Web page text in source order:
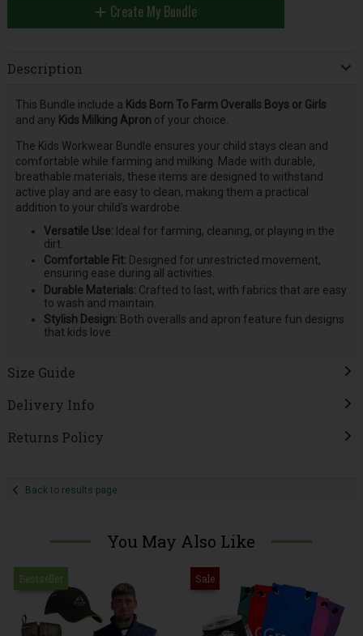
Create My Bundle
Description
This Bundle include a Kids Born To Farm Overalls Boys or Girls
and any Kids Milking Apron of your choice.
The Kids Workwear Bundle ensures your child stays clean and
comfortable while farming and milking. Made with durable,
breathable materials, these items are designed to withstand
active play and are easy to clean, making them a practical
addition to your child's wardrobe.
Versatile Use: Ideal for farming, cleaning, or playing in the
dirt.
Comfortable Fit: Designed for unrestricted movement,
ensuring ease during all activities.
Durable Materials: Crafted to last, with fabrics that are easy
to wash and maintain.
Stylish Design: Both overalls and apron feature fun designs
that kids love.
Size Guide
Delivery Info
Returns Policy
Back to results page
You May Also Like
Bestseller Sale